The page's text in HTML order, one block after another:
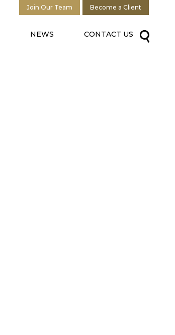
NEWS CONTACT US
Join Our Team Become a Client